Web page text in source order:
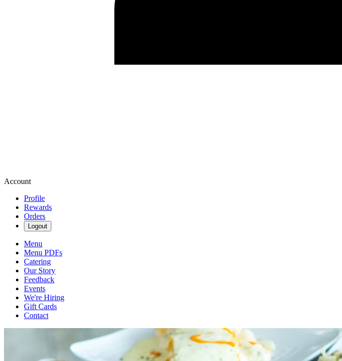
Account
Profile
Rewards
Orders
Logout
Menu
Menu PDFs
Catering
Our Story
Feedback
Events
We're Hiring
Gift Cards
Contact